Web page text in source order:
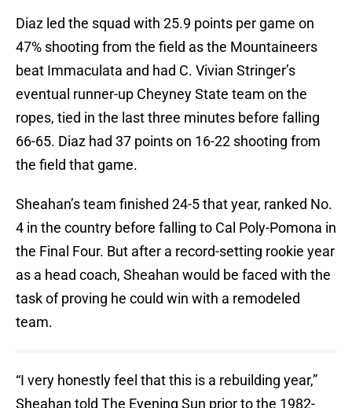
Diaz led the squad with 25.9 points per game on
47% shooting from the field as the Mountaineers
beat Immaculata and had C. Vivian Stringer’s
eventual runner-up Cheyney State team on the
ropes, tied in the last three minutes before falling
66-65. Diaz had 37 points on 16-22 shooting from
the field that game.
Sheahan’s team finished 24-5 that year, ranked No.
4 in the country before falling to Cal Poly-Pomona in
the Final Four. But after a record-setting rookie year
as a head coach, Sheahan would be faced with the
task of proving he could win with a remodeled
team.
“I very honestly feel that this is a rebuilding year,”
Sheahan told The Evening Sun prior to the 1982-